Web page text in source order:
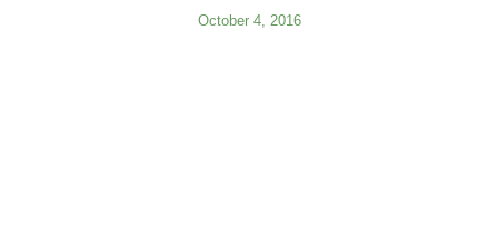
October 4, 2016